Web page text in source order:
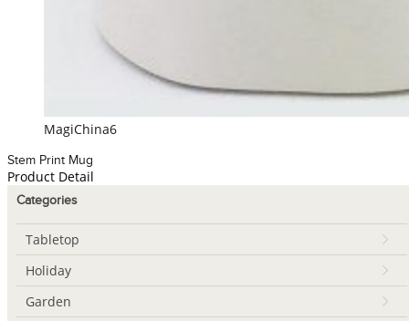
MagiChina6
Stem Print Mug
Product Detail
Categories
Tabletop
Holiday
Garden